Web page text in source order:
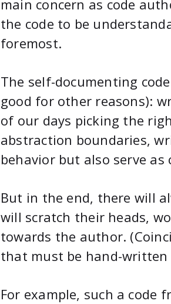
main concern as code
the code to be
foremost.
The self-documenting
good for other reasons):
of our days picking the
abstraction boundaries,
behavior but also serve
But in the end, there will
will scratch their heads,
towards the author.
that must be hand-written
For example, such a